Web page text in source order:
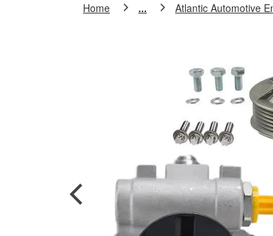
Home ... Atlantic Automotive